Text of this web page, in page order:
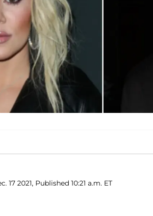
17 2021, Published 10:21 a.m. ET